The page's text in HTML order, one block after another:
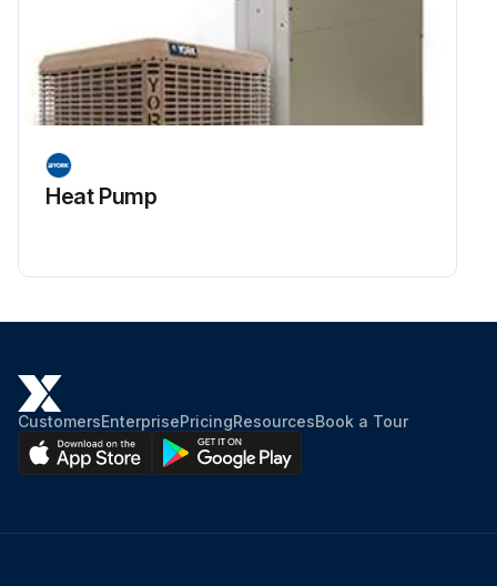
Heat Pump
CustomersEnterprisePricingResourcesBook a Tour